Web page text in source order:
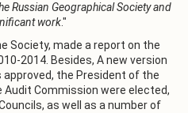
Russian Geographical Society and
work."
Society, made a report on the
2014. Besides, A new version
the President of the
Commission were elected,
as well as a number of